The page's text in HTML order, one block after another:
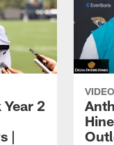
2
|
VIDEO